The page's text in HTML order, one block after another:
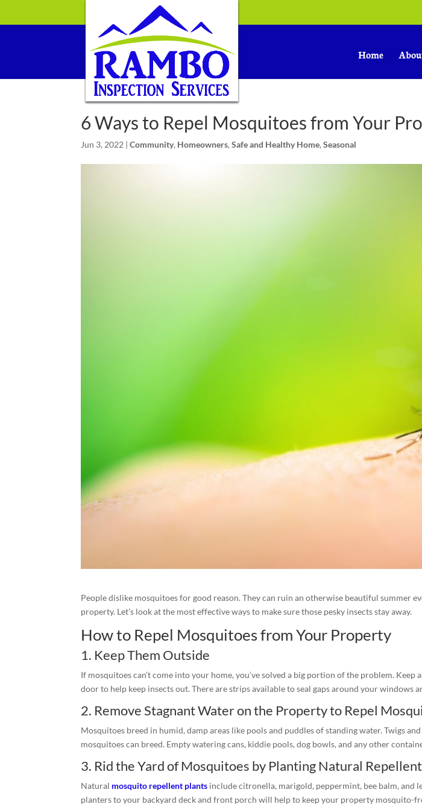
Home
6 Ways to Repel Mosquitoes from Your
Jun 3, 2022 |Community, Homeowners,Safe and Healthy Home,Seasonal
People dislike mosquitoes for good reason. They can ruin an otherwise beautiful summer
property. Let’s look at the most effective ways to make sure those pesky insects stay away.
How to Repel Mosquitoes from Your Property
1. Keep Them Outside
If mosquitoes can’t come into your home, you’ve solved a big portion of the problem.
door to help keep insects out. There are strips available to seal gaps around your windows
2. Remove Stagnant Water on the Property to Repel
Mosquitoes breed in humid, damp areas like pools and puddles of standing water. Twigs
mosquitoes can breed. Empty watering cans, kiddie pools, dog bowls, and any other
3. Rid the Yard of Mosquitoes by Planting Natural
Natural mosquito repellent plants include citronella, marigold, peppermint, bee balm, and
planters to your backyard deck and front porch will help to keep your property mosquito-